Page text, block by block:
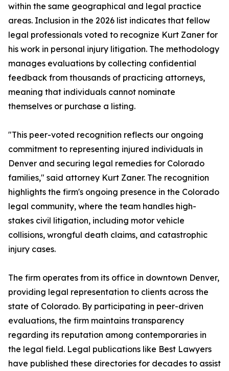
within the same geographical and legal practice
areas. Inclusion in the 2026 list indicates that fellow
legal professionals voted to recognize Kurt Zaner for
his work in personal injury litigation. The methodology
manages evaluations by collecting confidential
feedback from thousands of practicing attorneys,
meaning that individuals cannot nominate
themselves or purchase a listing.
"This peer-voted recognition reflects our ongoing
commitment to representing injured individuals in
Denver and securing legal remedies for Colorado
families," said attorney Kurt Zaner. The recognition
highlights the firm's ongoing presence in the Colorado
legal community, where the team handles high-
stakes civil litigation, including motor vehicle
collisions, wrongful death claims, and catastrophic
injury cases.
The firm operates from its office in downtown Denver,
providing legal representation to clients across the
state of Colorado. By participating in peer-driven
evaluations, the firm maintains transparency
regarding its reputation among contemporaries in
the legal field. Legal publications like Best Lawyers
have published these directories for decades to assist